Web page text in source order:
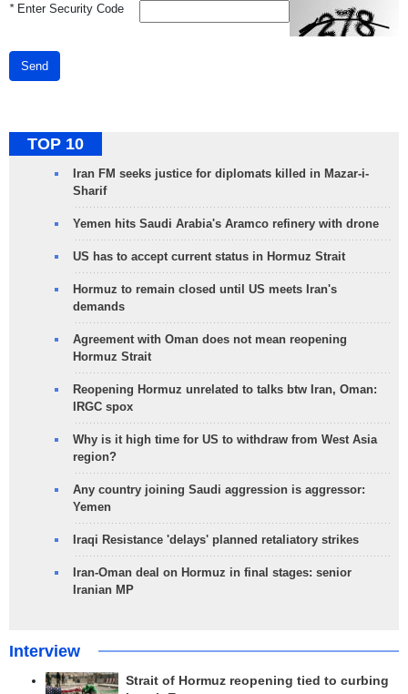
*Enter Security Code
Send
TOP 10
Iran FM seeks justice for diplomats killed in Mazar-i-
Sharif
Yemen hits Saudi Arabia's Aramco refinery with drone
US has to accept current status in Hormuz Strait
Hormuz to remain closed until US meets Iran's
demands
Agreement with Oman does not mean reopening
Hormuz Strait
Reopening Hormuz unrelated to talks btw Iran, Oman:
IRGC spox
Why is it high time for US to withdraw from West Asia
region?
Any country joining Saudi aggression is aggressor:
Yemen
Iraqi Resistance 'delays' planned retaliatory strikes
Iran-Oman deal on Hormuz in final stages: senior
Iranian MP
Interview
Strait of Hormuz reopening tied to curbing